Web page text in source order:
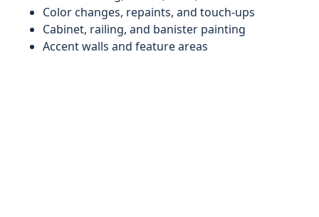
Color changes, repaints, and touch-ups
Cabinet, railing, and banister painting
Accent walls and feature areas